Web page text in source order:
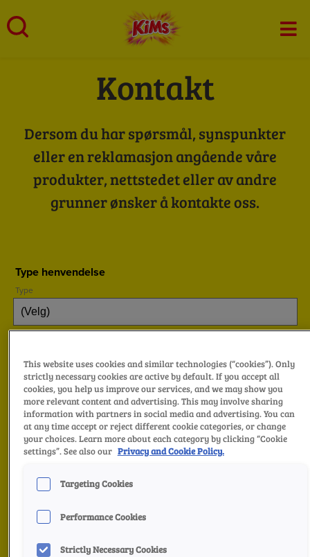
to
content
Kontakt
Dersom du har spørsmål, synspunkter
eller en reklamasjon angående våre
produkter, nettstedet eller av andre
grunner ønsker å kontakte oss.
This website uses cookies and similar technologies (“cookies”). Only
strictly necessary cookies are active by default. If you accept all
cookies, you help us improve our services, and we may show you
more relevant content and advertising. This may involve sharing
information with partners in social media and advertising. You can
at any time accept or reject different cookie categories, or change
your choices. Learn more about each category by clicking “Cookie
settings”. See also our Privacy and Cookie Policy.
Targeting Cookies
Performance Cookies
Strictly Necessary Cookies